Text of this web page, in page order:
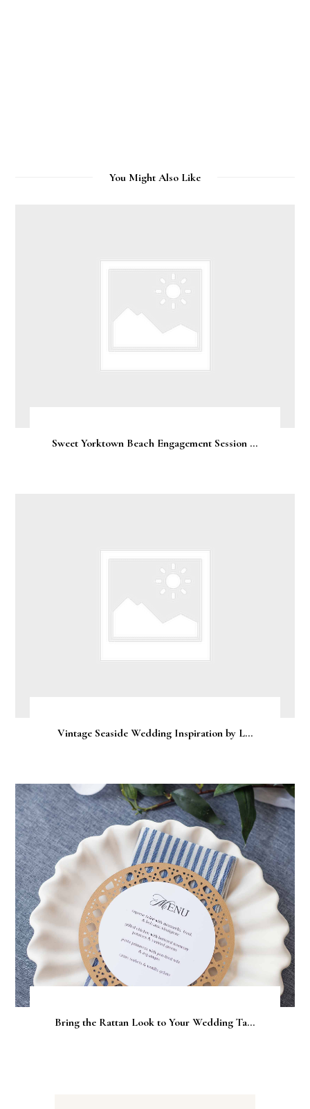
You Might Also Like
Sweet Yorktown Beach Engagement Session ...
Vintage Seaside Wedding Inspiration by L...
Bring the Rattan Look to Your Wedding Ta...